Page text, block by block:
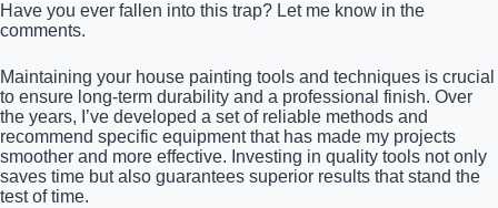
Have you ever fallen into this trap? Let me know in the
comments.
Maintaining your house painting tools and techniques is crucial
to ensure long-term durability and a professional finish. Over
the years, I’ve developed a set of reliable methods and
recommend specific equipment that has made my projects
smoother and more effective. Investing in quality tools not only
saves time but also guarantees superior results that stand the
test of time.